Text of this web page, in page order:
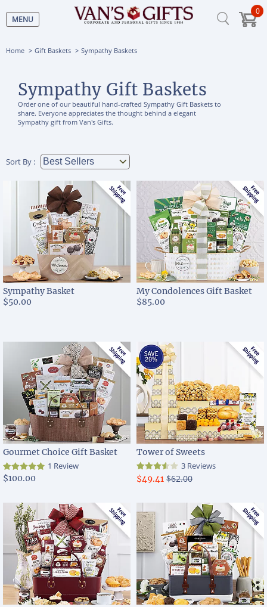
MENU
0
Home Gift Baskets Sympathy Baskets
Sympathy Gift Baskets
Order one of our beautiful hand-crafted Sympathy Gift Baskets to
share. Everyone appreciates the thought behind a elegant
Sympathy gift from Van's Gifts.
Sort By :
Sympathy Basket
$50.00
My Condolences Gift Basket
$85.00
Gourmet Choice Gift Basket
1 Review
$100.00
Tower of Sweets
3 Reviews
$49.41 $62.00